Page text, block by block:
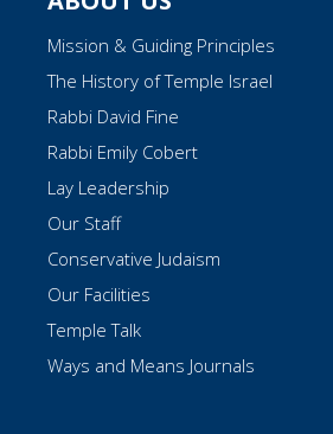
Mission & Guiding Principles
The History of Temple Israel
Rabbi David Fine
Rabbi Emily Cobert
Lay Leadership
Our Staff
Conservative Judaism
Our Facilities
Temple Talk
Ways and Means Journals